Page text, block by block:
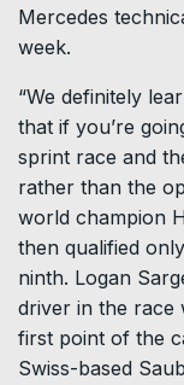
Mercedes
week.
“We definitely
that if you’re
sprint race and
rather than the
world champion
then qualified
ninth. Logan
driver in the race
first point of the
Swiss-based